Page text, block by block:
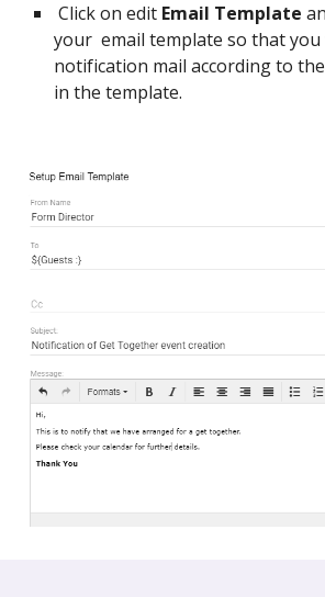
Click on edit Email Template
your email template so that you
notification mail according to
in the template.